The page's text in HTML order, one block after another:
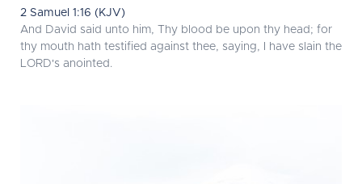
2 Samuel 1:16 (KJV)
And David said unto him, Thy blood be upon thy head; for
thy mouth hath testified against thee, saying, I have slain the
LORD's anointed.